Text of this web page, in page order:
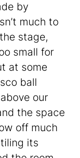
by
much to
stage,
small for
at some
ball
our
the space
off much
its